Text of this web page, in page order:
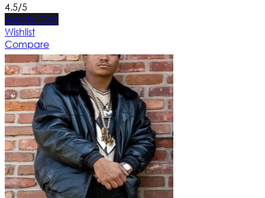
4.5/5
Add to Cart
Wishlist
Compare